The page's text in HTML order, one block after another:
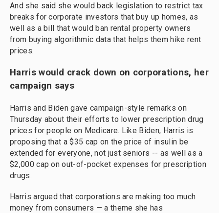
And she said she would back legislation to restrict tax
breaks for corporate investors that buy up homes, as
well as a bill that would ban rental property owners
from buying algorithmic data that helps them hike rent
prices.
Harris would crack down on corporations, her
campaign says
Harris and Biden gave campaign-style remarks on
Thursday about their efforts to lower prescription drug
prices for people on Medicare. Like Biden, Harris is
proposing that a $35 cap on the price of insulin be
extended for everyone, not just seniors -- as well as a
$2,000 cap on out-of-pocket expenses for prescription
drugs.
Harris argued that corporations are making too much
money from consumers — a theme she has